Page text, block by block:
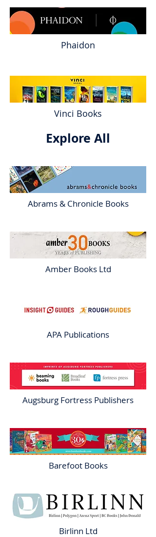
Phaidon
Vinci Books
Explore All
Abrams & Chronicle Books
Amber Books Ltd
APA Publications
Augsburg Fortress Publishers
Barefoot Books
Birlinn Ltd